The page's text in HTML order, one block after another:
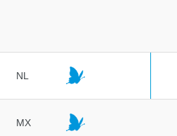
NL
MX